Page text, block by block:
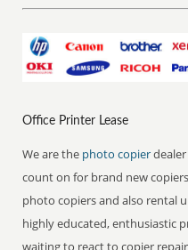
Office Printer Lease
We are the photo copier
count on for brand new
photo copiers and also rental
highly educated, enthusiastic
waiting to react to copier